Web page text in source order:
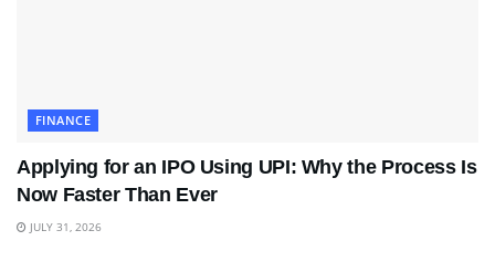
FINANCE
Applying for an IPO Using UPI: Why the Process Is
Now Faster Than Ever
JULY 31, 2026